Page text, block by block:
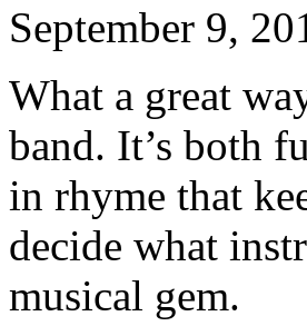
September 9,
What a great
band. It’s both
in rhyme that
decide what
musical gem.